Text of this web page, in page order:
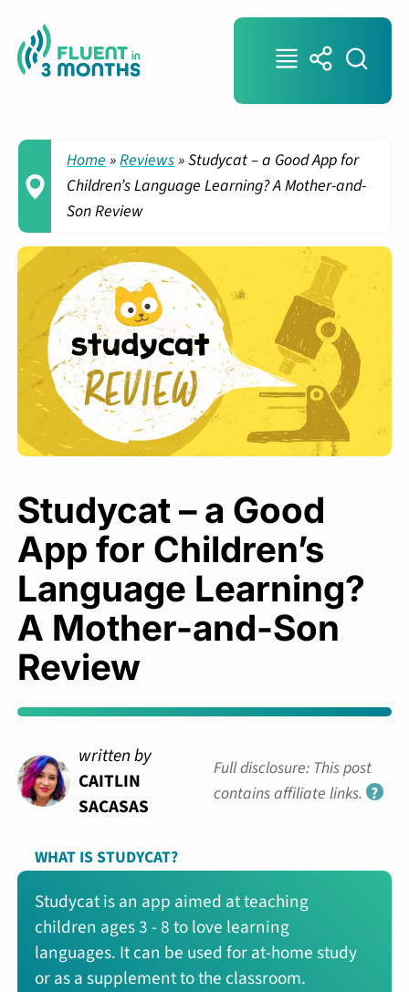
Home »Reviews»Studycat – a Good App for
Children’s Language Learning? A Mother-and-
Son Review
Studycat – a Good
App for Children’s
Language Learning?
A Mother-and-Son
Review
written by
CAITLIN
SACASAS
Full disclosure: This post
contains affiliate links. ?
WHAT IS STUDYCAT?
Studycat is an app aimed at teaching
children ages 3 - 8 to love learning
languages. It can be used for at-home study
or as a supplement to the classroom.